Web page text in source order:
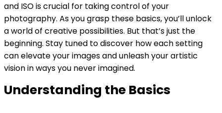
and ISO is crucial for taking control of your
photography. As you grasp these basics, you’ll unlock
a world of creative possibilities. But that’s just the
beginning. Stay tuned to discover how each setting
can elevate your images and unleash your artistic
vision in ways you never imagined.
Understanding the Basics